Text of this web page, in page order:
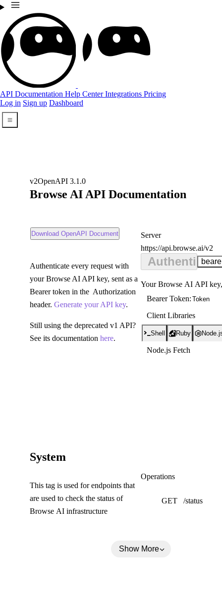
API Documentation Help CenterIntegrations Pricing
Log in Sign up Dashboard
Open Menu
v2OpenAPI 3.1.0
Browse AI API Documentation
Download OpenAPI Document
OpenAPI Document
Authenticate every request with
your Browse AI API key, sent as a
Bearer token in the Authorization
header. Generate your API key.
Still using the deprecated v1 API?
See its documentation here.
Server
Server:
https://api.browse.ai/v2
Your Browse AI API
Bearer Token:
Client Libraries
Shell Ruby
Node.js Fetch
System
o
l
This tag is used for endpoints that
are used to check the status of
Browse AI infrastructure
System
Operations
GET /status
Show More